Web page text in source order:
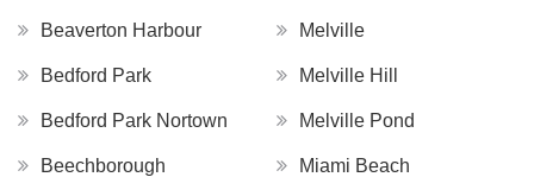
Beaverton Harbour
Bedford Park
Bedford Park Nortown
Beechborough
Melville
Melville Hill
Melville Pond
Miami Beach